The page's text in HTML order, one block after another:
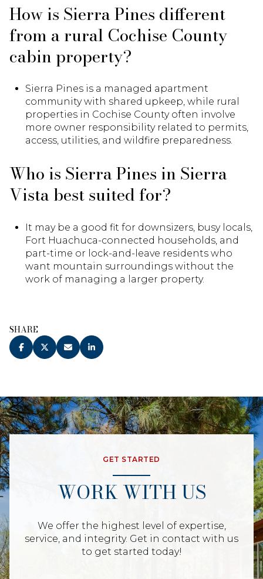
How is Sierra Pines different
from a rural Cochise County
cabin property?
Sierra Pines is a managed apartment
community with shared upkeep, while rural
properties in Cochise County often involve
more owner responsibility related to permits,
access, utilities, and wildfire preparedness.
Who is Sierra Pines in Sierra
Vista best suited for?
It may be a good fit for downsizers, busy locals,
Fort Huachuca-connected households, and
part-time or lock-and-leave residents who
want mountain surroundings without the
work of managing a larger property.
SHARE
GET STARTED
WORK WITH US
We offer the highest level of expertise,
service, and integrity. Get in contact with us
to get started today!